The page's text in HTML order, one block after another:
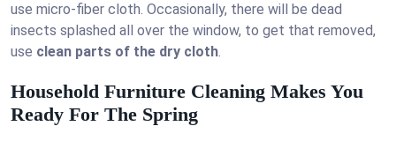
use micro-fiber cloth. Occasionally, there will be dead
insects splashed all over the window, to get that removed,
use clean parts of the dry cloth.
Household Furniture Cleaning Makes You
Ready For The Spring